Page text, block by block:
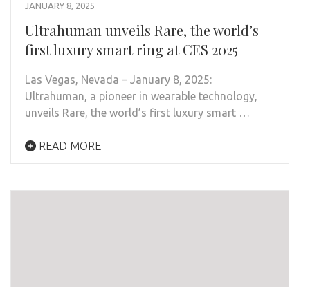
JANUARY 8, 2025
Ultrahuman unveils Rare, the world’s
first luxury smart ring at CES 2025
Las Vegas, Nevada – January 8, 2025:
Ultrahuman, a pioneer in wearable technology,
unveils Rare, the world’s first luxury smart …
READ MORE